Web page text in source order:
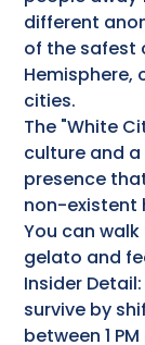
different
of the safest
Hemisphere,
cities.
The "White
culture and
presence
non-existent
You can
gelato and
Insider
survive by
between 1